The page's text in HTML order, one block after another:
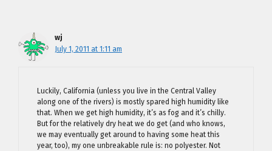
wj
July 1, 2011 at 1:11 am
Luckily, California (unless you live in the Central Valley
along one of the rivers) is mostly spared high humidity like
that. When we get high humidity, it’s as fog and it’s chilly.
But for the relatively dry heat we do get (and who knows,
we may eventually get around to having some heat this
year, too), my one unbreakable rule is: no polyester. Not